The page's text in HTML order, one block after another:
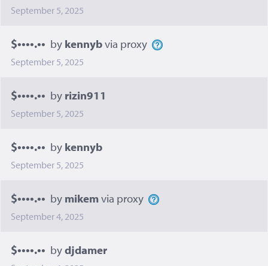
September 5, 2025
$••••.•• by kennybvia proxy
September 5, 2025
$••••.•• by rizin911
September 5, 2025
$••••.•• by kennyb
September 5, 2025
$••••.•• by mikemvia proxy
September 4, 2025
$••••.•• bydjdamer